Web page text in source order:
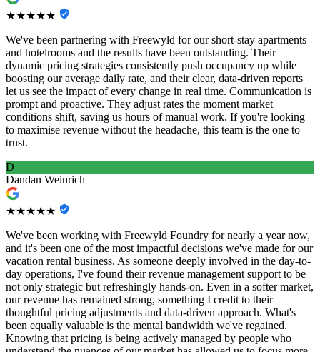
★★★★★
We've been partnering with Freewyld for our short-stay apartments
and hotelrooms and the results have been outstanding. Their
dynamic pricing strategies consistently push occupancy up while
boosting our average daily rate, and their clear, data-driven reports
let us see the impact of every change in real time. Communication is
prompt and proactive. They adjust rates the moment market
conditions shift, saving us hours of manual work. If you're looking
to maximise revenue without the headache, this team is the one to
trust.
D
Dandan Weinrich
★★★★★
We've been working with Freewyld Foundry for nearly a year now,
and it's been one of the most impactful decisions we've made for our
vacation rental business. As someone deeply involved in the day-to-
day operations, I've found their revenue management support to be
not only strategic but refreshingly hands-on. Even in a softer market,
our revenue has remained strong, something I credit to their
thoughtful pricing adjustments and data-driven approach. What's
been equally valuable is the mental bandwidth we've regained.
Knowing that pricing is being actively managed by people who